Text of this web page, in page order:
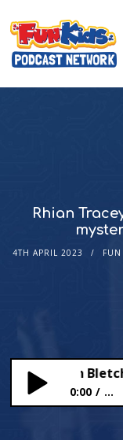
Rhian
4TH APRIL 2023
Tracey on
0:00 ...